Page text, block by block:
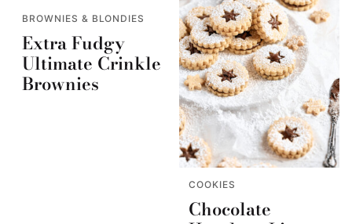
BROWNIES & BLONDIES
Extra Fudgy
Ultimate Crinkle
Brownies
COOKIES
Chocolate